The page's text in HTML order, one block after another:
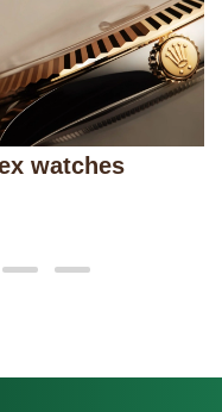
watches